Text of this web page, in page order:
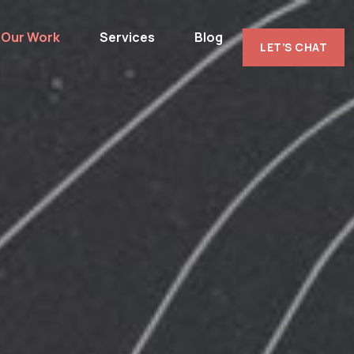
Our Work Services Blog
LET’S CHAT